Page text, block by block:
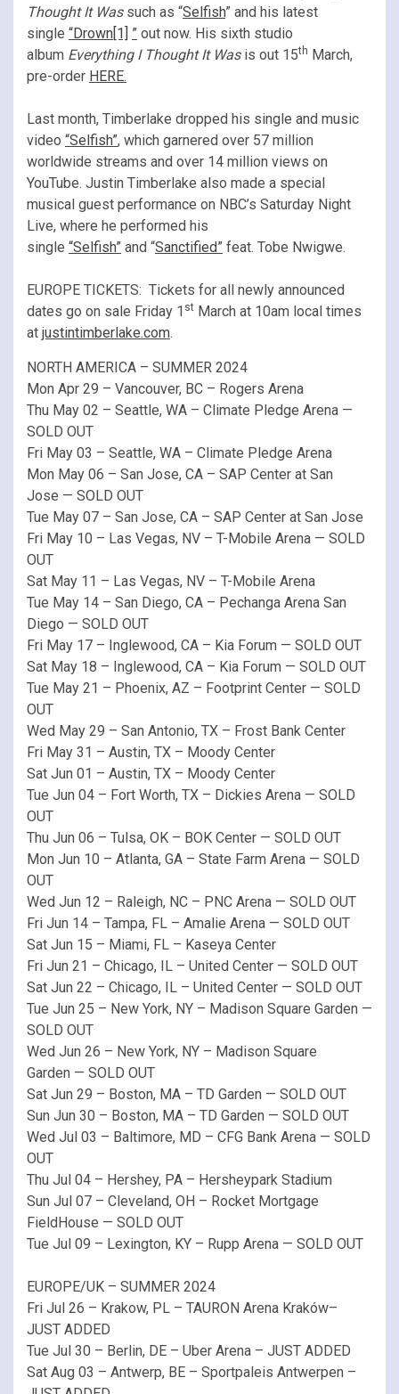
Thought It Wassuch as “Selfish” and his latest
single “Drown[1] ” out now. His sixth studio
album Everything I Thought It Wasis out 15th March,
pre-order HERE.
Last month, Timberlake dropped his single and music
video “Selfish”, which garnered over 57 million
worldwide streams and over 14 million views on
YouTube. Justin Timberlake also made a special
musical guest performance on NBC’s Saturday Night
Live, where he performed his
single “Selfish” and “Sanctified” feat. Tobe Nwigwe.
EUROPE TICKETS: Tickets for all newly announced
dates go on sale Friday 1 st March at 10am local times
at justintimberlake.com.
NORTH AMERICA – SUMMER 2024
Mon Apr 29 – Vancouver, BC – Rogers Arena
Thu May 02 – Seattle, WA – Climate Pledge Arena —
SOLD OUT
Fri May 03 – Seattle, WA – Climate Pledge Arena
Mon May 06 – San Jose, CA – SAP Center at San
Jose — SOLD OUT
Tue May 07 – San Jose, CA – SAP Center at San Jose
Fri May 10 – Las Vegas, NV – T-Mobile Arena — SOLD
OUT
Sat May 11 – Las Vegas, NV – T-Mobile Arena
Tue May 14 – San Diego, CA – Pechanga Arena San
Diego — SOLD OUT
Fri May 17 – Inglewood, CA – Kia Forum — SOLD OUT
Sat May 18 – Inglewood, CA – Kia Forum — SOLD OUT
Tue May 21 – Phoenix, AZ – Footprint Center — SOLD
OUT
Wed May 29 – San Antonio, TX – Frost Bank Center
Fri May 31 – Austin, TX – Moody Center
Sat Jun 01 – Austin, TX – Moody Center
Tue Jun 04 – Fort Worth, TX – Dickies Arena — SOLD
OUT
Thu Jun 06 – Tulsa, OK – BOK Center — SOLD OUT
Mon Jun 10 – Atlanta, GA – State Farm Arena — SOLD
OUT
Wed Jun 12 – Raleigh, NC – PNC Arena — SOLD OUT
Fri Jun 14 – Tampa, FL – Amalie Arena — SOLD OUT
Sat Jun 15 – Miami, FL – Kaseya Center
Fri Jun 21 – Chicago, IL – United Center — SOLD OUT
Sat Jun 22 – Chicago, IL – United Center — SOLD OUT
Tue Jun 25 – New York, NY – Madison Square Garden —
SOLD OUT
Wed Jun 26 – New York, NY – Madison Square
Garden — SOLD OUT
Sat Jun 29 – Boston, MA – TD Garden — SOLD OUT
Sun Jun 30 – Boston, MA – TD Garden — SOLD OUT
Wed Jul 03 – Baltimore, MD – CFG Bank Arena — SOLD
OUT
Thu Jul 04 – Hershey, PA – Hersheypark Stadium
Sun Jul 07 – Cleveland, OH – Rocket Mortgage
FieldHouse — SOLD OUT
Tue Jul 09 – Lexington, KY – Rupp Arena — SOLD OUT
EUROPE/UK – SUMMER 2024
Fri Jul 26 – Krakow, PL – TAURON Arena Kraków–
JUST ADDED
Tue Jul 30 – Berlin, DE – Uber Arena – JUST ADDED
Sat Aug 03 – Antwerp, BE – Sportpaleis Antwerpen –